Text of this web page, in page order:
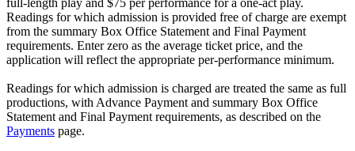
Readings for which admission is provided free of charge are exempt
from the summary Box Office Statement and Final Payment
requirements. Enter zero as the average ticket price, and the
application will reflect the appropriate per-performance minimum.
Readings for which admission is charged are treated the same as full
productions, with Advance Payment and summary Box Office
Statement and Final Payment requirements, as described on the
Payments page.